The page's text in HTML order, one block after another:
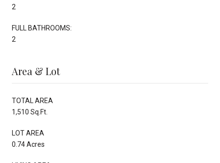
2
FULL BATHROOMS:
2
Area & Lot
TOTAL AREA
1,510 Sq.Ft.
LOT AREA
0.74 Acres